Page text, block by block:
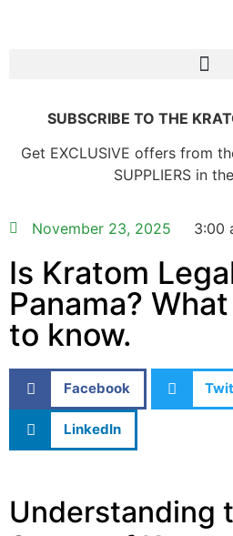
November 23, 2025 3:00
Is Kratom
Panama?
to know.
Facebook
LinkedIn
Understanding
SUBSCRIBE TO THE
Get EXCLUSIVE offers from
SUPPLIERS in